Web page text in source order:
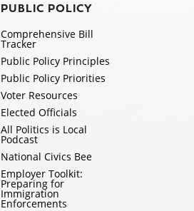
PUBLIC POLICY
Comprehensive Bill
Tracker
Public Policy Principles
Public Policy Priorities
Voter Resources
Elected Officials
All Politics is Local
Podcast
National Civics Bee
Employer Toolkit:
Preparing for
Immigration
Enforcements